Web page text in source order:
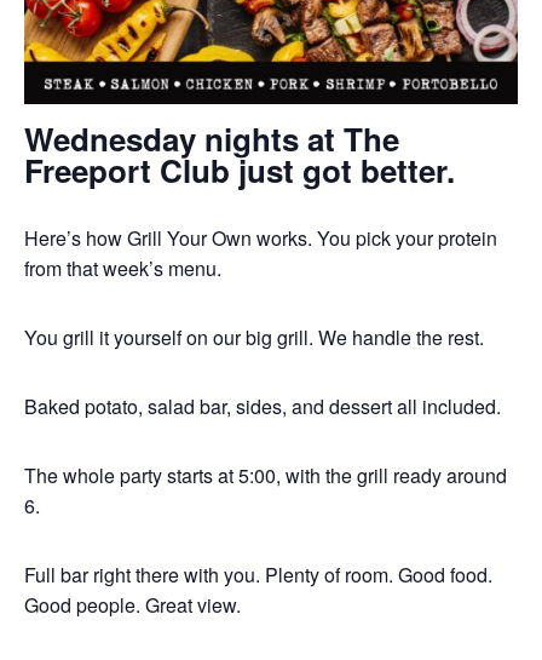
Wednesday nights at The
Freeport Club just got better.
Here’s how Grill Your Own works. You pick your protein
from that week’s menu.
You grill it yourself on our big grill. We handle the rest.
Baked potato, salad bar, sides, and dessert all included.
The whole party starts at 5:00, with the grill ready around
6.
Full bar right there with you. Plenty of room. Good food.
Good people. Great view.